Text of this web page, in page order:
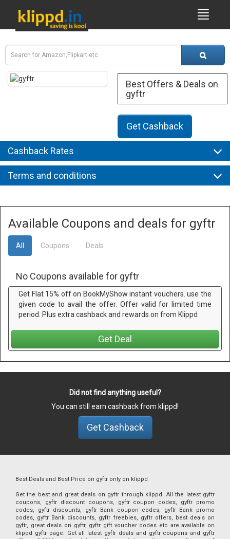
Best Offers & Deals on
gyftr
Get Cashback
Cashback Rates
Terms and conditions
Available Coupons and deals for gyftr
All Coupons Deals
No Coupons available for gyftr
Get Flat 15% off on BookMyShow instant vouchers. use the
given code to avail the offer. Offer valid for limited time
period. Plus extra cashback and rewards on from Klippd
Get Deal
Did not find anything useful?
You can still earn cashback from klippd!
Get Cashback
Best Deals and Best Price on gyftr only on klippd
Get the best and great deals on gyftr through klippd. All the latest gyftr
coupons, gyftr discount coupons, gyftr coupon codes, gyftr promo
codes, gyftr discounts, gyftr Bank coupon codes, gyftr Bank promo
codes, gyftr Bank discounts, gyftr freebies, gyftr offers, best deals on
gyftr, great deals on gyftr, gyftr gift voucher codes etc are available on
klippd gyftr page. Get all latest gyftr deals and gyftr coupons and gyftr